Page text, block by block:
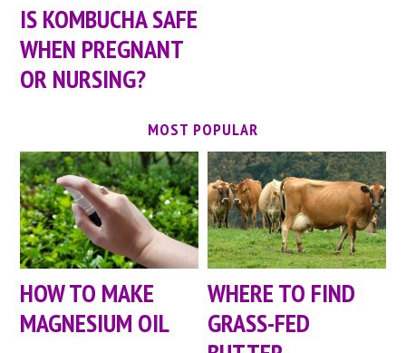
IS KOMBUCHA SAFE
WHEN PREGNANT
OR NURSING?
MOST POPULAR
HOW TO MAKE
MAGNESIUM OIL
WHERE TO FIND
GRASS-FED